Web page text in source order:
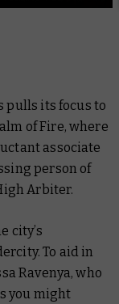
pulls its focus to
of Fire, where
associate
person of
Arbiter.
city’s
To aid in
Ravenya, who
you might